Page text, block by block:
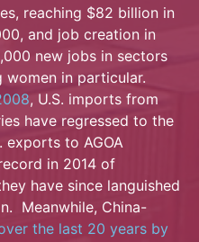
reaching $82 billion in
and job creation in
new jobs in sectors
women in particular.
, U.S. imports from
have regressed to the
exports to AGOA
in 2014 of
have since languished
Meanwhile, China-
the last 20 years by